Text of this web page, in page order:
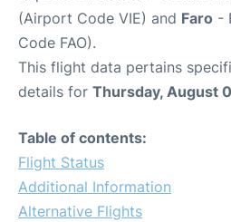
(Airport Code VIE) and Faro -
Code FAO).
This flight data pertains
details for Thursday, August
Table of contents:
Flight Status
Additional Information
Alternative Flights